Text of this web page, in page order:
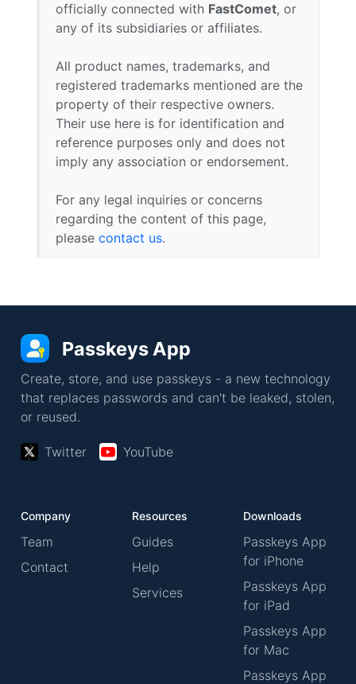
officially connected with FastComet, or
any of its subsidiaries or affiliates.
All product names, trademarks, and
registered trademarks mentioned are the
property of their respective owners.
Their use here is for identification and
reference purposes only and does not
imply any association or endorsement.
For any legal inquiries or concerns
regarding the content of this page,
please contact us.
Passkeys App
Create, store, and use passkeys - a new technology
that replaces passwords and can't be leaked, stolen,
or reused.
Twitter YouTube
Company
Team
Contact
Resources
Guides
Help
Services
Downloads
Passkeys App
for iPhone
Passkeys App
for iPad
Passkeys App
for Mac
Passkeys App